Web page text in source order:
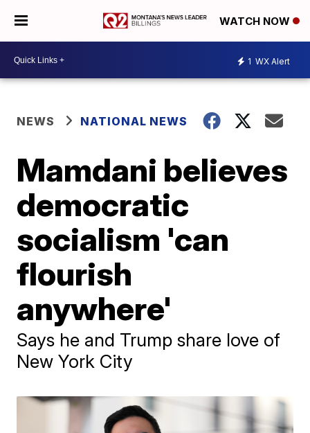
WATCH NOW
1 WX Alert
NEWS NATIONAL NEWS
Mamdani believes
democratic
socialism 'can
flourish
anywhere'
Says he and Trump share love of
New York City